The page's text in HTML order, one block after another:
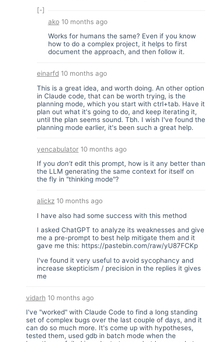
[-]
ako10 months ago
Works for humans the same? Even if you know
how to do a complex project, it helps to first
document the approach, and then follow it.
einarfd 10 months ago
This is a great idea, and worth doing. An other option
in Claude code, that can be worth trying, is the
planning mode, which you start with ctrl+tab. Have it
plan out what it's going to do, and keep iterating it,
until the plan seems sound. Tbh. I wish I've found the
planning mode earlier, it's been such a great help.
yencabulator 10 months ago
If you don't edit this prompt, how is it any better than
the LLM generating the same context for itself on
the fly in "thinking mode"?
alickz 10 months ago
I have also had some success with this method
I asked ChatGPT to analyze its weaknesses and give
me a pre-prompt to best help mitigate them and it
gave me this: https://pastebin.com/raw/yU87FCKp
I've found it very useful to avoid sycophancy and
increase skepticism / precision in the replies it gives
me
vidarh 10 months ago
I've "worked" with Claude Code to find a long standing
set of complex bugs over the last couple of days, and it
can do so much more. It's come up with hypotheses,
tested them, used gdb in batch mode when the